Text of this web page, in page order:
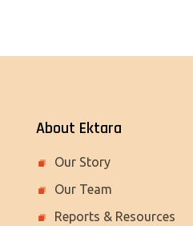
About Ektara
Our Story
Our Team
Reports & Resources